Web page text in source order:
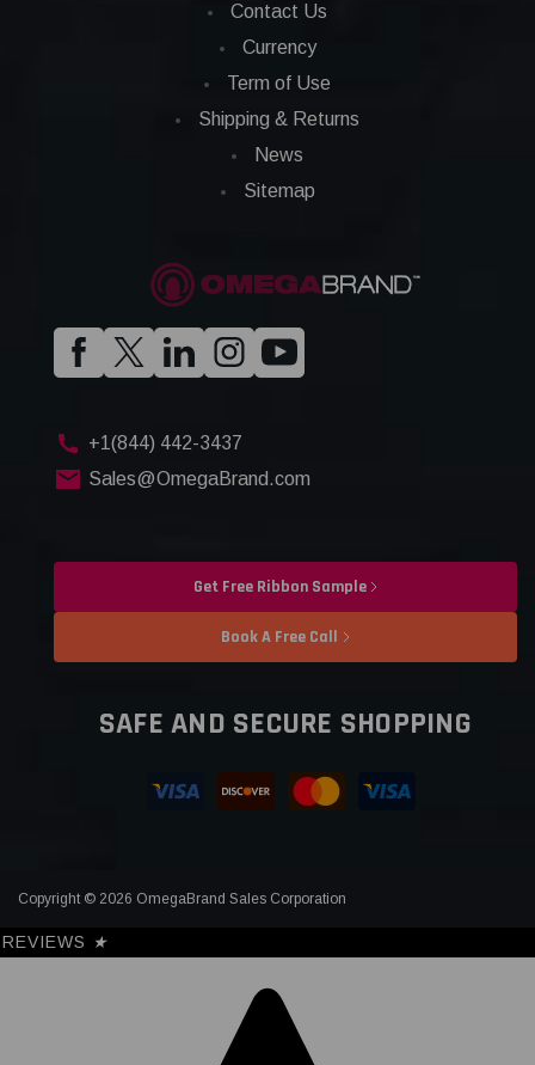
Contact Us
Currency
Term of Use
Shipping & Returns
News
Sitemap
+1(844) 442-3437
Sales@OmegaBrand.com
Get Free Ribbon Sample
Book A Free Call
SAFE AND SECURE SHOPPING
Copyright © 2026 OmegaBrand Sales Corporation
REVIEWS ★